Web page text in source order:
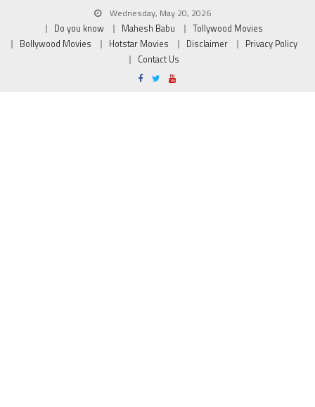
Wednesday, May 20, 2026
Do you know
Mahesh Babu
Tollywood Movies
Bollywood Movies
Hotstar Movies Disclaimer
Privacy Policy
Contact Us